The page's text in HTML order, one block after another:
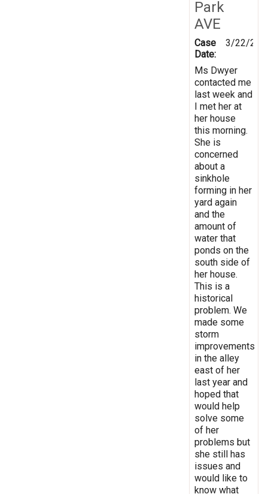
Park
AVE
Case
Date:
3/22/
Ms Dwyer
contacted me
last week and
I met her at
her house
this morning.
She is
concerned
about a
sinkhole
forming in her
yard again
and the
amount of
water that
ponds on the
south side of
her house.
This is a
historical
problem. We
made some
storm
improvements
in the alley
east of her
last year and
hoped that
would help
solve some
of her
problems but
she still has
issues and
would like to
know what